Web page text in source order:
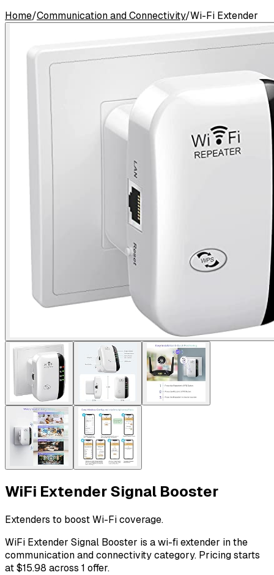
Home/Communication and Connectivity/Wi-Fi Extender
WiFi Extender Signal Booster
Extenders to boost Wi-Fi coverage.
WiFi Extender Signal Booster is a wi-fi extender in the
communication and connectivity category. Pricing starts
at $15.98 across 1 offer.